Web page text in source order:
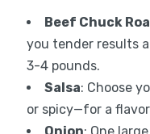
Beef Chuck
you tender results
3-4 pounds.
Salsa: Choose
or spicy—for a